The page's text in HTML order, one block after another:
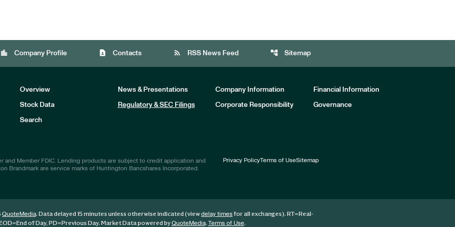
location_city Company Profile contact_page Contacts rss_feed RSS News Feed account_tree Sitemap
Overview News & Presentations Company Information Financial Information
Stock Data Regulatory & SEC Filings Corporate Responsibility Governance
Search
and Member FDIC. Lending products are subject to credit application and
Brandmark are service marks of Huntington Bancshares Incorporated.
Privacy PolicyTerms of UseSitemap
QuoteMedia. Data delayed 15 minutes unless otherwise indicated (viewdelay timesfor all exchanges). RT=Real-
=End of Day, PD=Previous Day. Market Data powered byQuoteMedia. Terms of Use.